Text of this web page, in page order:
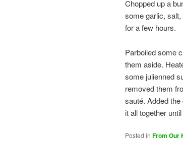
Chopped up a
some garlic,
for a few hours.
Parboiled some
them aside.
some julienned
removed them
sauté. Added
it all together
Posted in From Our